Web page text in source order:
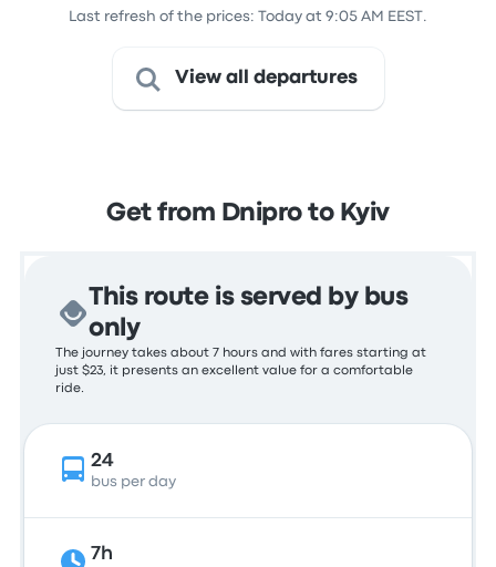
Last refresh of the prices: Today at 9:05 AM EEST.
View all departures
Get from Dnipro to Kyiv
This route is served by bus
only
The journey takes about 7 hours and with fares starting at
just $23, it presents an excellent value for a comfortable
ride.
24
bus per day
7h